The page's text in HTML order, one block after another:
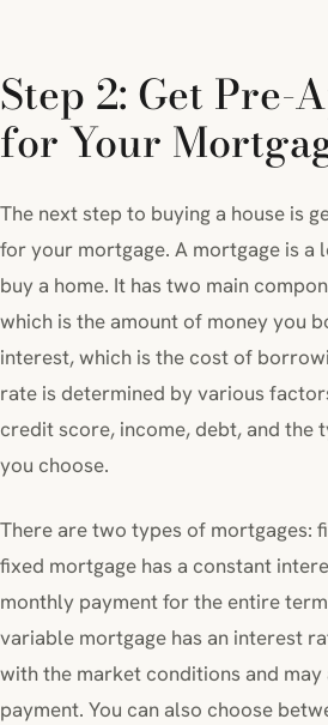
Step 2: Get Pre-
for Your
The next step to buying a house is
for your mortgage. A mortgage is a
buy a home. It has two main
which is the amount of money you
interest, which is the cost of
rate is determined by various
credit score, income, debt, and the
you choose.
There are two types of mortgages:
fixed mortgage has a constant
monthly payment for the entire
variable mortgage has an interest
with the market conditions and
payment. You can also choose